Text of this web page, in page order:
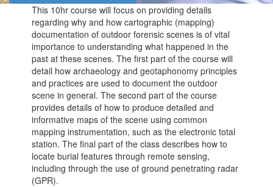
This 10hr course will focus on providing details
regarding why and how cartographic (mapping)
documentation of outdoor forensic scenes is of vital
importance to understanding what happened in the
past at these scenes. The first part of the course will
detail how archaeology and geotaphonomy principles
and practices are used to document the outdoor
scene in general. The second part of the course
provides details of how to produce detailed and
informative maps of the scene using common
mapping instrumentation, such as the electronic total
station. The final part of the class describes how to
locate burial features through remote sensing,
including through the use of ground penetrating radar
(GPR).